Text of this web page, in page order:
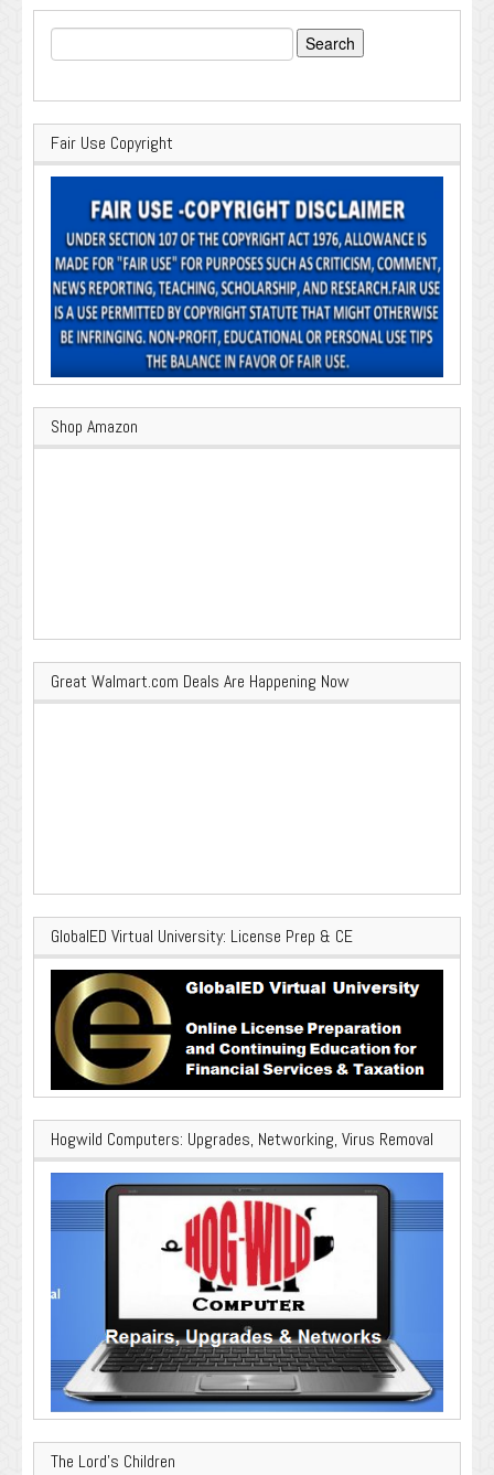
Search
for:
Fair Use Copyright
Shop Amazon
Great Walmart.com Deals Are Happening Now
GlobalED Virtual University: License Prep & CE
Hogwild Computers: Upgrades, Networking, Virus Removal
The Lord’s Children